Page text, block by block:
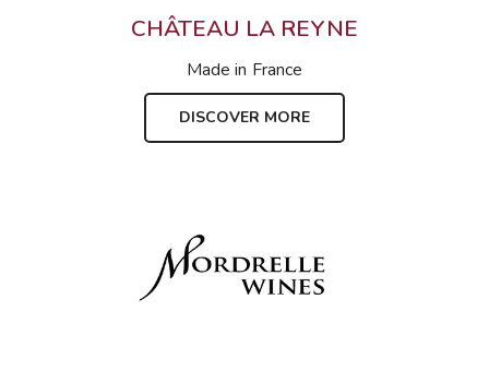
CHÂTEAU LA REYNE
Made in France
DISCOVER MORE